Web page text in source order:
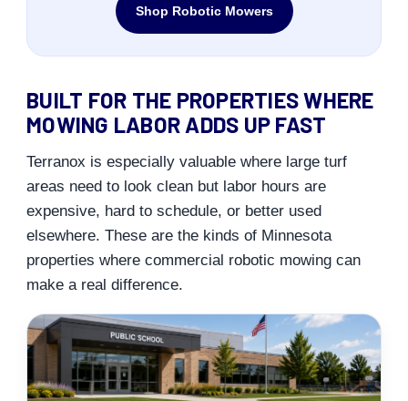
Shop Robotic Mowers
BUILT FOR THE PROPERTIES WHERE
MOWING LABOR ADDS UP FAST
Terranox is especially valuable where large turf
areas need to look clean but labor hours are
expensive, hard to schedule, or better used
elsewhere. These are the kinds of Minnesota
properties where commercial robotic mowing can
make a real difference.